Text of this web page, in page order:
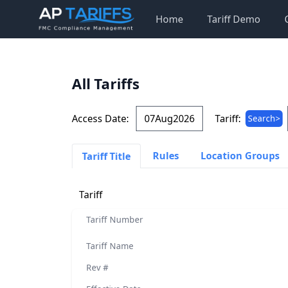
Home Tariff Demo
All Tariffs
Access Date: Tariff: Search>
Tariff Title Rules Location Groups
Tariff
Tariff Number
Tariff Name
Rev #